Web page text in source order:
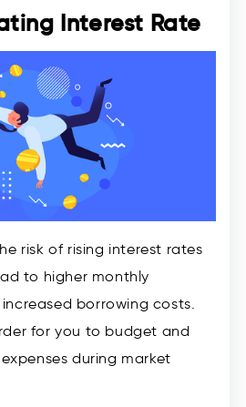
Interest Rate
risk of rising interest rates
to higher monthly
borrowing costs.
for you to budget and
during market